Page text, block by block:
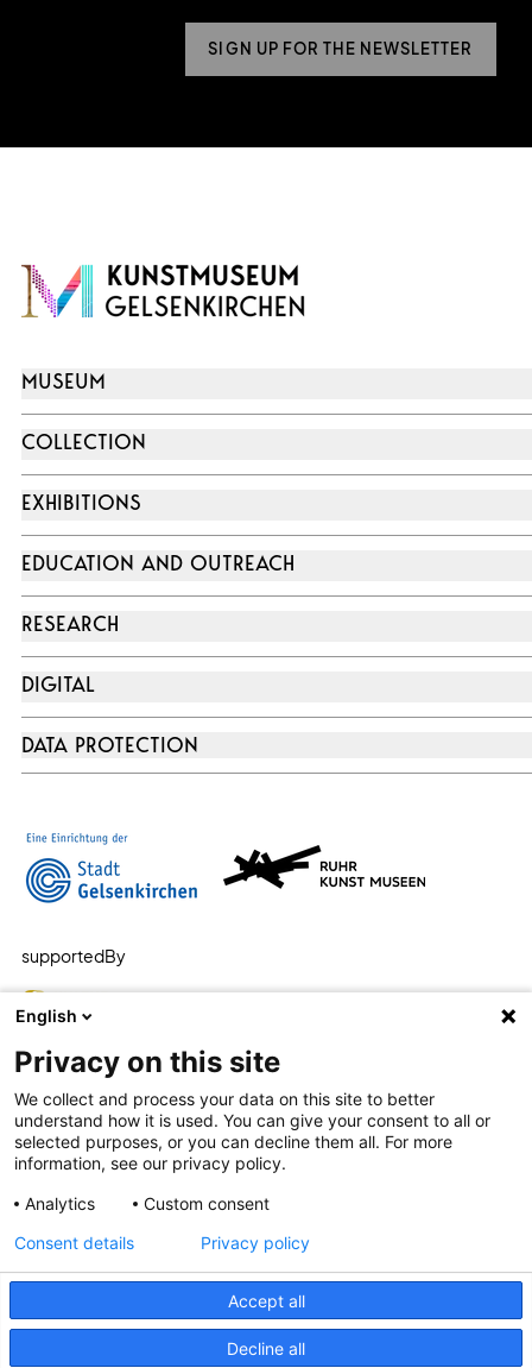
SIGN UP FOR THE NEWSLETTER
MUSEUM
COLLECTION
EXHIBITIONS
EDUCATION AND OUTREACH
RESEARCH
DIGITAL
DATA PROTECTION
supportedBy
plain language accessibility
privacy
privacy settings
English
Privacy on this site
We collect and process your data on this site to better
understand how it is used. You can give your consent to all or
selected purposes, or you can decline them all. For more
information, see our privacy policy.
Analytics
Custom consent
Accept all
Decline all
Consent details Privacy policy